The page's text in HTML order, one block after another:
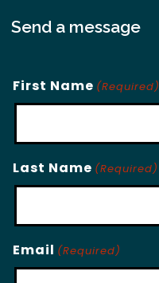
Send a message
First Name (Required)
Last Name (Required)
Email (Required)